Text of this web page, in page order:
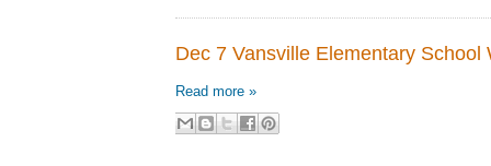
Dec 7 Vansville Elementary School
Read more »